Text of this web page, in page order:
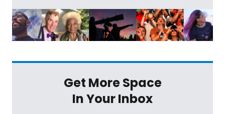
Get More Space
In Your Inbox